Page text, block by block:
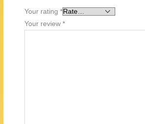
Your rating*
Your review*